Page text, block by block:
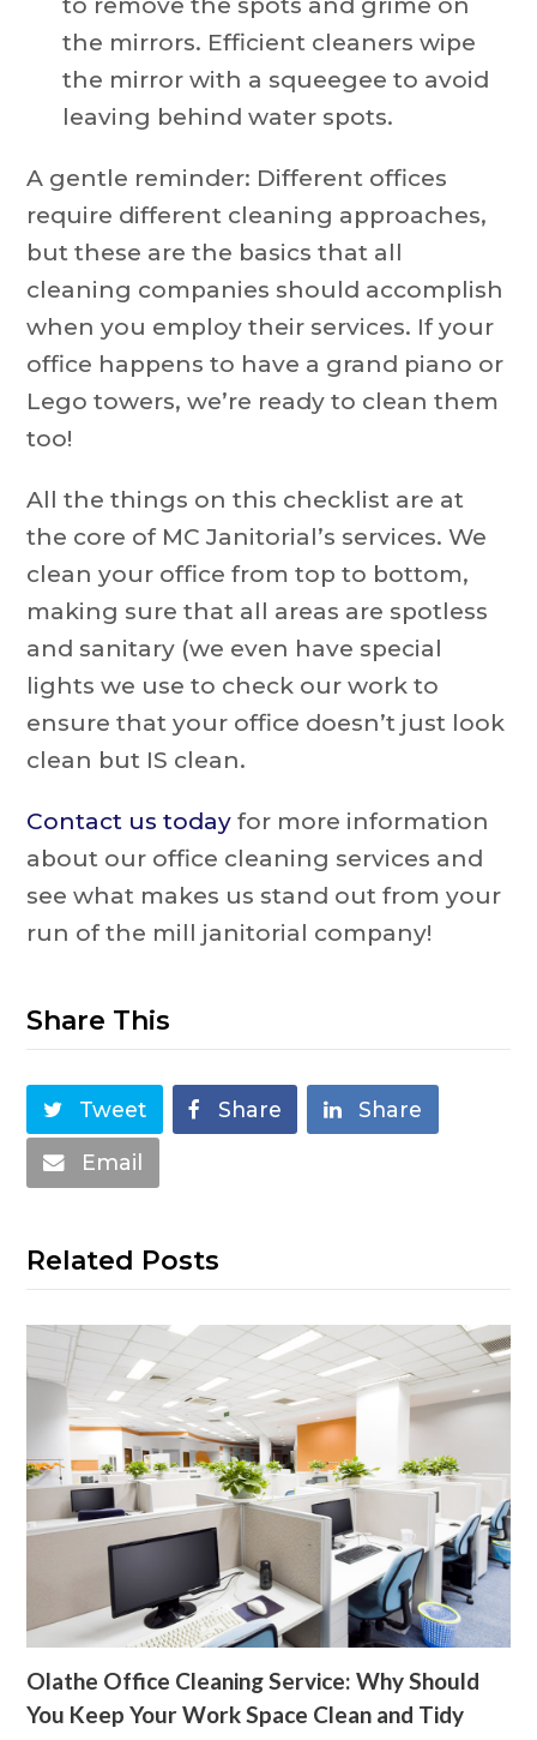
the mirrors. Efficient cleaners wipe
the mirror with a squeegee to avoid
leaving behind water spots.
A gentle reminder: Different offices
require different cleaning approaches,
but these are the basics that all
cleaning companies should accomplish
when you employ their services. If your
office happens to have a grand piano or
Lego towers, we’re ready to clean them
too!
All the things on this checklist are at
the core of MC Janitorial’s services. We
clean your office from top to bottom,
making sure that all areas are spotless
and sanitary (we even have special
lights we use to check our work to
ensure that your office doesn’t just look
clean but IS clean.
Contact us today for more information
about our office cleaning services and
see what makes us stand out from your
run of the mill janitorial company!
Share This
Tweet Share Share
Email
Related Posts
Olathe Office Cleaning Service: Why Should
You Keep Your Work Space Clean and Tidy